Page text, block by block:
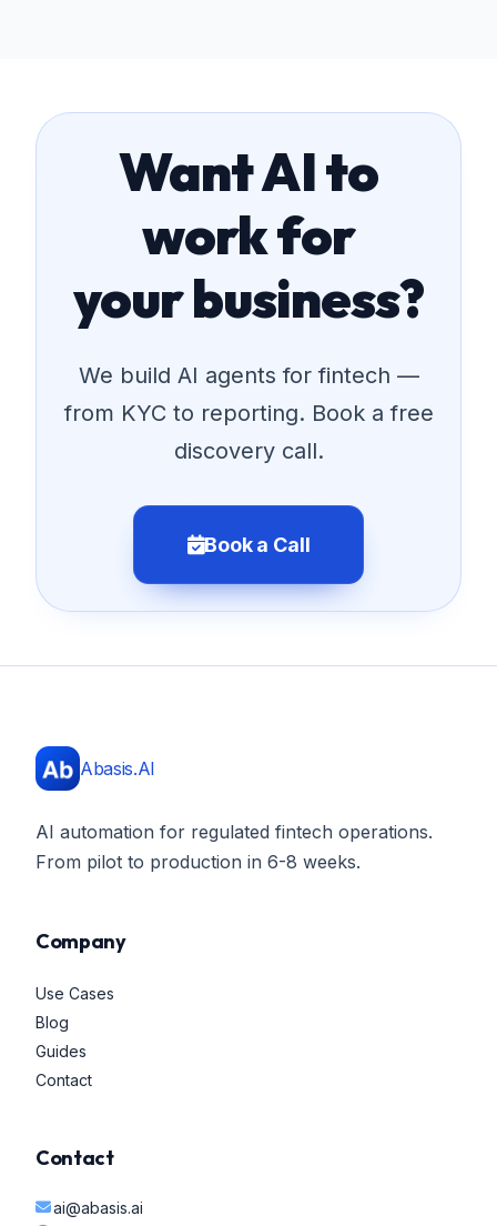
Want AI to
work for
your business?
We build AI agents for fintech —
from KYC to reporting. Book a free
discovery call.
Book a Call
Abasis.AI
AI automation for regulated fintech operations.
From pilot to production in 6-8 weeks.
Company
Use Cases
Blog
Guides
Contact
Contact
ai@abasis.ai